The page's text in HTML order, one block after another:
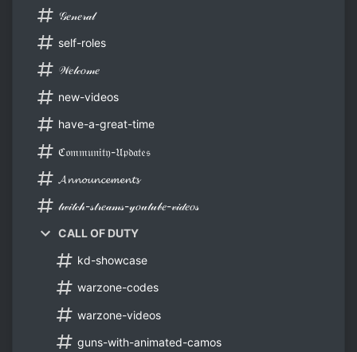
𝒢𝑒𝓃𝑒𝓇𝒶𝓁
self-roles
𝒲𝑒𝓁𝒸𝑜𝓂𝑒
new-videos
have-a-great-time
ℭ𝔬𝔪𝔪𝔲𝔫𝔦𝔱𝔶-𝔘𝔭𝔡𝔞𝔱𝔢𝔰
𝓐𝓷𝓷𝓸𝓾𝓷𝓬𝓮𝓶𝓮𝓷𝓽𝓼
𝓉𝓌𝒾𝓉𝒸𝒽-𝓈𝓉𝓇𝑒𝒶𝓂𝓈-𝓎𝑜𝓊𝓉𝓊𝒷𝑒-𝓋𝒾𝒹𝑒𝑜𝓈
CALL OF DUTY
kd-showcase
warzone-codes
warzone-videos
guns-with-animated-camos